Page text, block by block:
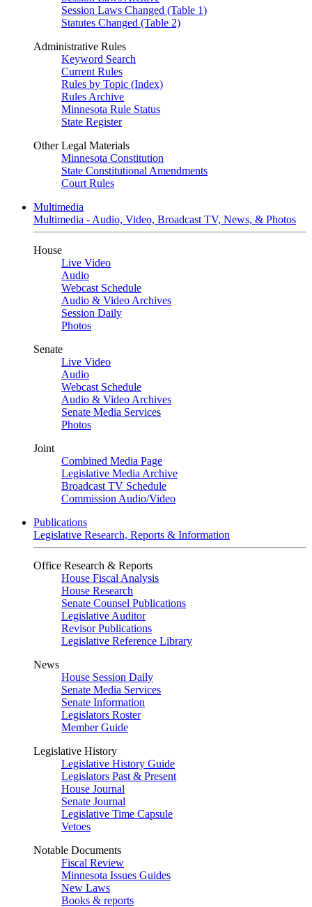
Session Laws Changed (Table 1)
Statutes Changed (Table 2)
Administrative Rules
Keyword Search
Current Rules
Rules by Topic (Index)
Rules Archive
Minnesota Rule Status
State Register
Other Legal Materials
Minnesota Constitution
State Constitutional Amendments
Court Rules
Multimedia
Multimedia - Audio, Video, Broadcast TV, News, & Photos
House
Live Video
Audio
Webcast Schedule
Audio & Video Archives
Session Daily
Photos
Senate
Live Video
Audio
Webcast Schedule
Audio & Video Archives
Senate Media Services
Photos
Joint
Combined Media Page
Legislative Media Archive
Broadcast TV Schedule
Commission Audio/Video
Publications
Legislative Research, Reports & Information
Office Research & Reports
House Fiscal Analysis
House Research
Senate Counsel Publications
Legislative Auditor
Revisor Publications
Legislative Reference Library
News
House Session Daily
Senate Media Services
Senate Information
Legislators Roster
Member Guide
Legislative History
Legislative History Guide
Legislators Past & Present
House Journal
Senate Journal
Legislative Time Capsule
Vetoes
Notable Documents
Fiscal Review
Minnesota Issues Guides
New Laws
Books & reports